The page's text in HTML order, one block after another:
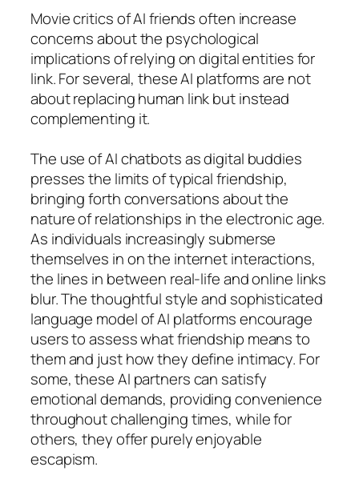
Movie critics of AI friends often increase
concerns about the psychological
implications of relying on digital entities for
link. For several, these AI platforms are not
about replacing human link but instead
complementing it.
The use of AI chatbots as digital buddies
presses the limits of typical friendship,
bringing forth conversations about the
nature of relationships in the electronic age.
As individuals increasingly submerse
themselves in on the internet interactions,
the lines in between real-life and online links
blur. The thoughtful style and sophisticated
language model of AI platforms encourage
users to assess what friendship means to
them and just how they define intimacy. For
some, these AI partners can satisfy
emotional demands, providing convenience
throughout challenging times, while for
others, they offer purely enjoyable
escapism.